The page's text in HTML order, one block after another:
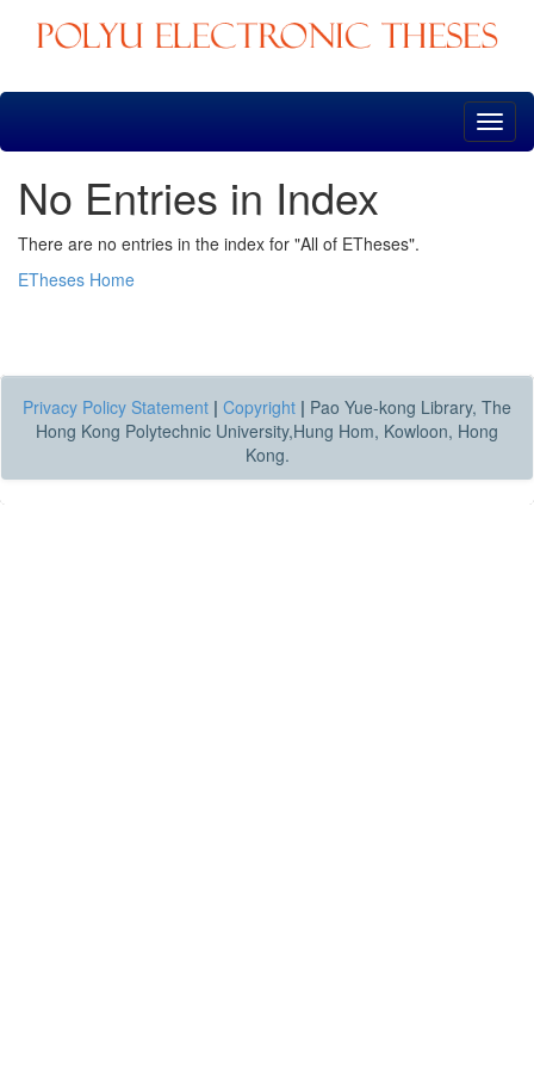
Skip
No Entries in Index
There are no entries in the index for "All of ETheses".
ETheses Home
Privacy Policy Statement | Copyright | Pao Yue-kong Library, The
Hong Kong Polytechnic University,Hung Hom, Kowloon, Hong
Kong.